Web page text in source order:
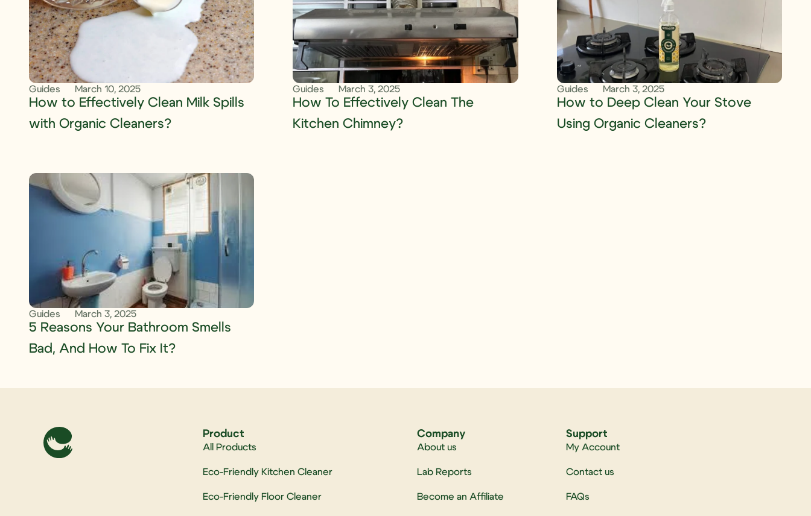
Guides March 10, 2025
How to Effectively Clean Milk Spills
with Organic Cleaners?
Guides March 3, 2025
How To Effectively Clean The
Kitchen Chimney?
Guides March 3, 2025
How to Deep Clean Your Stove
Using Organic Cleaners?
Guides March 3, 2025
5 Reasons Your Bathroom Smells
Bad, And How To Fix It?
Product
All Products
Eco-Friendly Kitchen Cleaner
Eco-Friendly Floor Cleaner
Company
About us
Lab Reports
Become an Affiliate
Support
My Account
Contact us
FAQs